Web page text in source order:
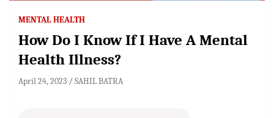
MENTAL HEALTH
How Do I Know If I Have A Mental
Health Illness?
April 24, 2023 SAHIL BATRA